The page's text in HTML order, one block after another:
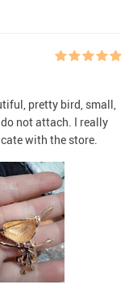
pretty bird, small,
not attach. I really
with the store.